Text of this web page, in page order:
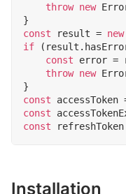
throw new
}
const
result = new
if
( result .
const
error =
throw new
}
const
accessToken
const
const
refreshToken
Installation